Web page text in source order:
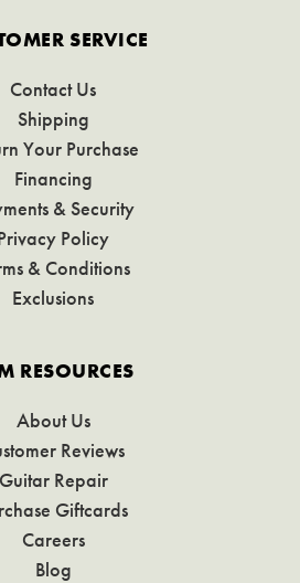
SERVICE
Contact Us
Shipping
Your Purchase
Financing
& Security
Policy
& Conditions
Exclusions
RESOURCES
About Us
Reviews
Guitar Repair
Giftcards
Careers
Blog